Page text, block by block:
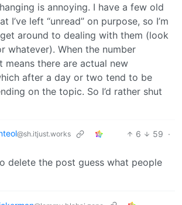
is annoying. I have a few old
I’ve left “unread” on purpose, so I’m
around to dealing with them (look
whatever). When the number
means there are actual new
after a day or two tend to be
on the topic. So I’d rather shut
@sh.itjust.works 6 59 ·
delete the post guess what people